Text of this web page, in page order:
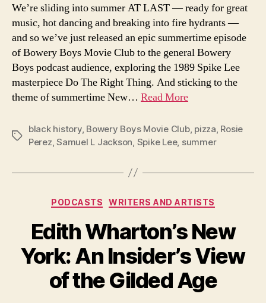
We’re sliding into summer AT LAST — ready for great
music, hot dancing and breaking into fire hydrants —
and so we’ve just released an epic summertime episode
of Bowery Boys Movie Club to the general Bowery
Boys podcast audience, exploring the 1989 Spike Lee
masterpiece Do The Right Thing. And sticking to the
theme of summertime New… Read More
Tags
black history, Bowery Boys Movie Club, pizza, Rosie
Perez,Samuel L Jackson, Spike Lee, summer
Categories
PODCASTS WRITERS AND ARTISTS
Edith Wharton’s New
York: An Insider’s View
of the Gilded Age